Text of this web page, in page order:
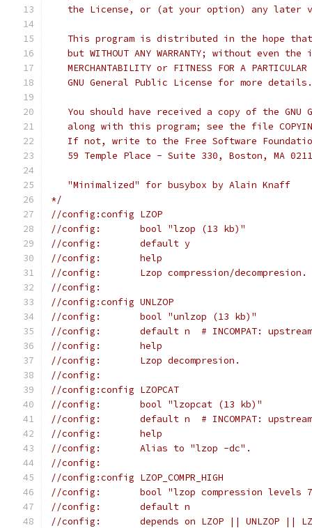
the License, or (at your option) any later
This program is distributed in the hope
but WITHOUT ANY WARRANTY; without even the
MERCHANTABILITY or FITNESS FOR A PARTICULAR
   GNU General Public License for more details.
You should have received a copy of the GNU
along with this program; see the file
If not, write to the Free Software
59 Temple Place - Suite 330, Boston, MA
   "Minimalized" for busybox by Alain Knaff
*/
//config:config LZOP
//config:	bool "lzop (13 kb)"
//config:	default y
//config:	help
//config:	Lzop compression/decompresion.
//config:
//config:config UNLZOP
//config:	bool "unlzop (13 kb)"
//config:	default n  # INCOMPAT:
//config:	help
//config:	Lzop decompresion.
//config:
//config:config LZOPCAT
//config:	bool "lzopcat (13 kb)"
//config:	default n  # INCOMPAT:
//config:	help
//config:	Alias to "lzop -dc".
//config:
//config:config LZOP_COMPR_HIGH
//config:	bool "lzop compression
//config:	default n
//config:	depends on LZOP || UNLZOP ||